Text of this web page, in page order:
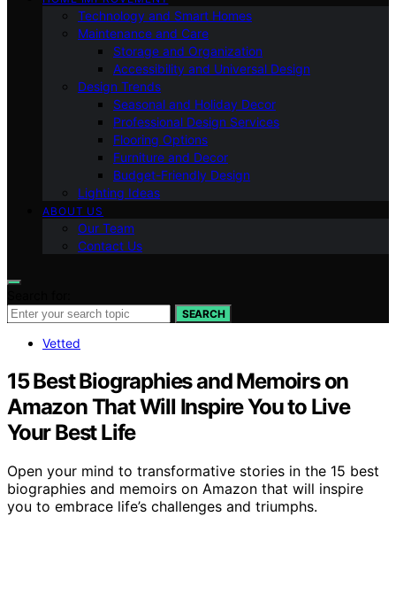
Technology and Smart Homes
Maintenance and Care
Storage and Organization
Accessibility and Universal Design
Design Trends
Seasonal and Holiday Decor
Professional Design Services
Flooring Options
Furniture and Decor
Budget-Friendly Design
Lighting Ideas
ABOUT US
Our Team
Contact Us
SEARCH
Vetted
15 Best Biographies and Memoirs on
Amazon That Will Inspire You to Live
Your Best Life
Open your mind to transformative stories in the 15 best
biographies and memoirs on Amazon that will inspire
you to embrace life’s challenges and triumphs.